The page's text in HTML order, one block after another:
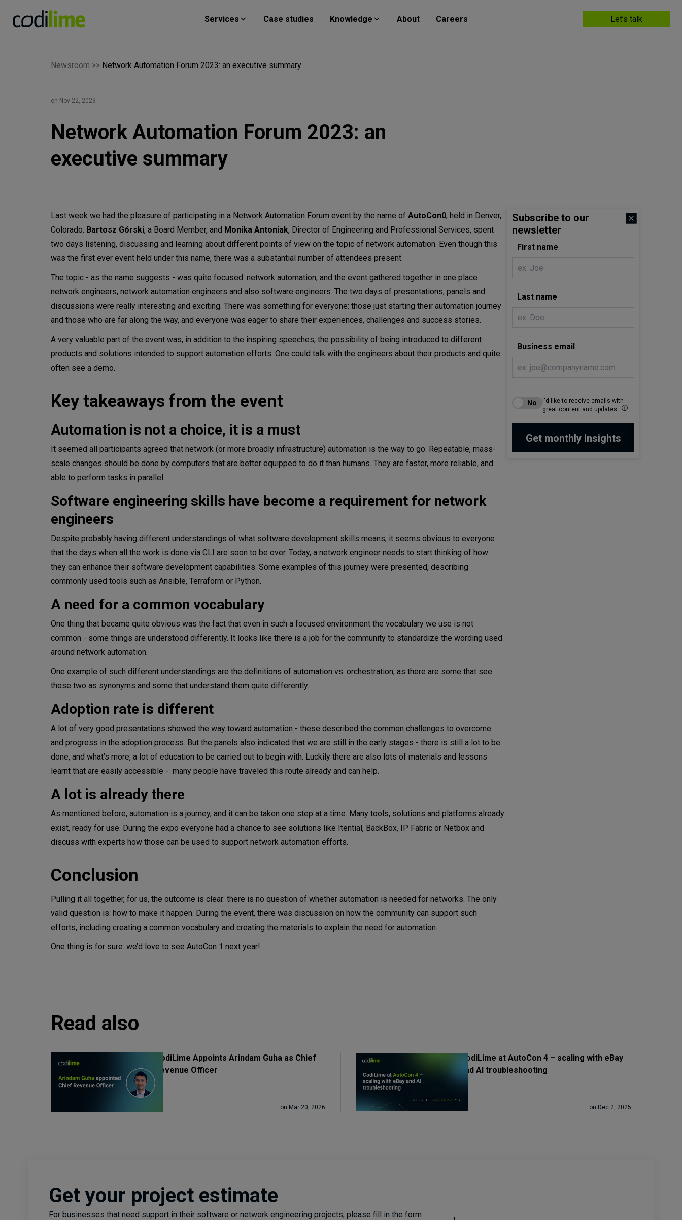
Services Case studies Knowledge About Careers Let’s talk
Newsroom >> Network Automation Forum 2023: an executive summary
on Nov 22, 2023
Network Automation Forum 2023: an
executive summary
Last week we had the pleasure of participating in a Network Automation Forum event by the name of AutoCon0, held in Denver,
Colorado. Bartosz Górski, a Board Member, and Monika Antoniak, Director of Engineering and Professional Services, spent
two days listening, discussing and learning about different points of view on the topic of network automation. Even though this
was the first ever event held under this name, there was a substantial number of attendees present.
The topic - as the name suggests - was quite focused: network automation, and the event gathered together in one place
network engineers, network automation engineers and also software engineers. The two days of presentations, panels and
discussions were really interesting and exciting. There was something for everyone: those just starting their automation journey
and those who are far along the way, and everyone was eager to share their experiences, challenges and success stories.
A very valuable part of the event was, in addition to the inspiring speeches, the possibility of being introduced to different
products and solutions intended to support automation efforts. One could talk with the engineers about their products and quite
often see a demo.
Key takeaways from the event
Automation is not a choice, it is a must
It seemed all participants agreed that network (or more broadly infrastructure) automation is the way to go. Repeatable, mass-
scale changes should be done by computers that are better equipped to do it than humans. They are faster, more reliable, and
able to perform tasks in parallel.
Software engineering skills have become a requirement for network
engineers
Despite probably having different understandings of what software development skills means, it seems obvious to everyone
that the days when all the work is done via CLI are soon to be over. Today, a network engineer needs to start thinking of how
they can enhance their software development capabilities. Some examples of this journey were presented, describing
commonly used tools such as Ansible, Terraform or Python.
A need for a common vocabulary
One thing that became quite obvious was the fact that even in such a focused environment the vocabulary we use is not
common - some things are understood differently. It looks like there is a job for the community to standardize the wording used
around network automation.
One example of such different understandings are the definitions of automation vs. orchestration, as there are some that see
those two as synonyms and some that understand them quite differently.
Adoption rate is different
A lot of very good presentations showed the way toward automation - these described the common challenges to overcome
and progress in the adoption process. But the panels also indicated that we are still in the early stages - there is still a lot to be
done, and what’s more, a lot of education to be carried out to begin with. Luckily there are also lots of materials and lessons
learnt that are easily accessible - many people have traveled this route already and can help.
A lot is already there
As mentioned before, automation is a journey, and it can be taken one step at a time. Many tools, solutions and platforms already
exist, ready for use. During the expo everyone had a chance to see solutions like Itential, BackBox, IP Fabric or Netbox and
discuss with experts how those can be used to support network automation efforts.
Conclusion
Pulling it all together, for us, the outcome is clear: there is no question of whether automation is needed for networks. The only
valid question is: how to make it happen. During the event, there was discussion on how the community can support such
efforts, including creating a common vocabulary and creating the materials to explain the need for automation.
One thing is for sure: we’d love to see AutoCon 1 next year!
Subscribe to our
newsletter
First name
Last name
Business email
I'd like to receive emails with
great content and updates.
Read also
CodiLime Appoints Arindam Guha as Chief
Revenue Officer
on Mar 20, 2026
CodiLime at AutoCon 4 – scaling with eBay
and AI troubleshooting
on Dec 2, 2025
Get your project estimate
For businesses that need support in their software or network engineering projects, please fill in the form